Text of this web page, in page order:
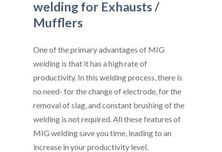
welding for Exhausts /
Mufflers
One of the primary advantages of MIG
welding is that it has a high rate of
productivity. In this welding process, there is
no need- for the change of electrode, for the
removal of slag, and constant brushing of the
welding is not required. All these features of
MIG welding save you time, leading to an
increase in your productivity level.